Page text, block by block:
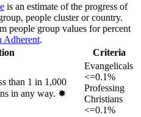
is an estimate of the progress of
people cluster or country.
people group values for percent
Adherent.
Criteria
than 1 in 1,000
in any way. ✸︎
Evangelicals
<=0.1%
Professing
Christians
<=0.1%